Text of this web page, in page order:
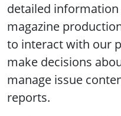
detailed
magazine
to interact with our
make decisions
manage issue
reports.